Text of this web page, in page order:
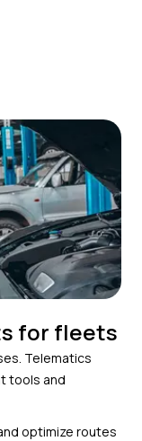
for fleets
Telematics
tools and
optimize routes